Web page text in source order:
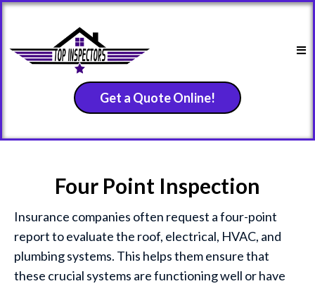
Get a Quote Online!
Four Point Inspection
Insurance companies often request a four-point
report to evaluate the roof, electrical, HVAC, and
plumbing systems. This helps them ensure that
these crucial systems are functioning well or have